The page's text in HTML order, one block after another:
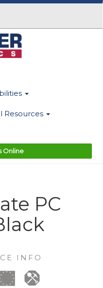
Resources
Online
PC
INFO